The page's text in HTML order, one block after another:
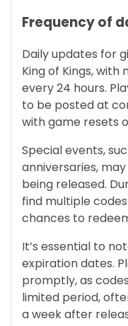
Frequency of
Daily updates for
King of Kings,
every 24 hours.
to be posted at
with game resets
Special events,
anniversaries,
being released.
find multiple
chances to
It’s essential to
expiration dates.
promptly, as
limited period,
a week after